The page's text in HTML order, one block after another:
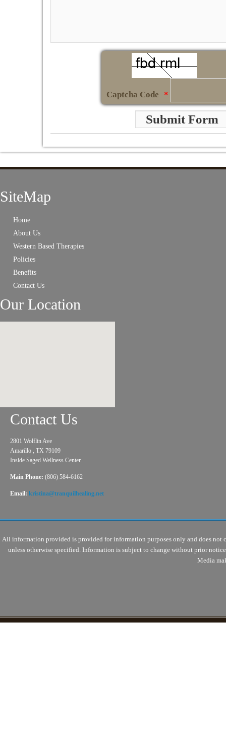
Captcha Code *
Submit Form
SiteMap
Home
About Us
Western Based Therapies
Policies
Benefits
Contact Us
Our Location
Contact Us
2801 Wolflin Ave
Amarillo , TX 79109
Inside Saged Wellness Center.
Main Phone: (806) 584-6162
Email: kristina@tranquilhealing.net
All information provided is provided for information purposes only and does
unless otherwise specified. Information is subject to change without prior
Media